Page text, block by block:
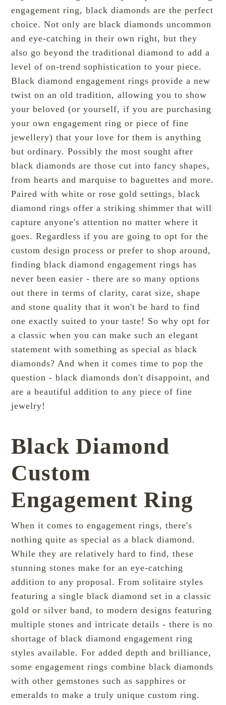
engagement ring, black diamonds are the perfect
choice. Not only are black diamonds uncommon
and eye-catching in their own right, but they
also go beyond the traditional diamond to add a
level of on-trend sophistication to your piece.
Black diamond engagement rings provide a new
twist on an old tradition, allowing you to show
your beloved (or yourself, if you are purchasing
your own engagement ring or piece of fine
jewellery) that your love for them is anything
but ordinary. Possibly the most sought after
black diamonds are those cut into fancy shapes,
from hearts and marquise to baguettes and more.
Paired with white or rose gold settings, black
diamond rings offer a striking shimmer that will
capture anyone's attention no matter where it
goes. Regardless if you are going to opt for the
custom design process or prefer to shop around,
finding black diamond engagement rings has
never been easier - there are so many options
out there in terms of clarity, carat size, shape
and stone quality that it won't be hard to find
one exactly suited to your taste! So why opt for
a classic when you can make such an elegant
statement with something as special as black
diamonds? And when it comes time to pop the
question - black diamonds don't disappoint, and
are a beautiful addition to any piece of fine
jewelry!
Black Diamond
Custom
Engagement Ring
When it comes to engagement rings, there's
nothing quite as special as a black diamond.
While they are relatively hard to find, these
stunning stones make for an eye-catching
addition to any proposal. From solitaire styles
featuring a single black diamond set in a classic
gold or silver band, to modern designs featuring
multiple stones and intricate details - there is no
shortage of black diamond engagement ring
styles available. For added depth and brilliance,
some engagement rings combine black diamonds
with other gemstones such as sapphires or
emeralds to make a truly unique custom ring.